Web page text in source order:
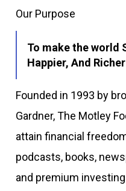
Our Purpose
To make the world
Happier, And Richer
Founded in 1993 by
Gardner, The Motley
attain financial
podcasts, books,
and premium